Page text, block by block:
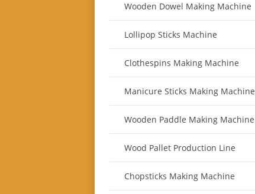
Wooden Dowel Making Machine
Lollipop Sticks Machine
Clothespins Making Machine
Manicure Sticks Making Machine
Wooden Paddle Making Machine
Wood Pallet Production Line
Chopsticks Making Machine